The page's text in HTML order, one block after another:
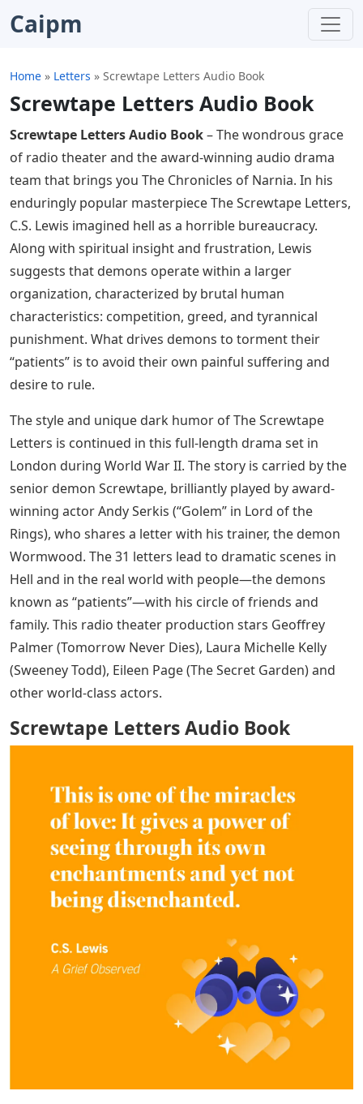
Caipm
Home » Letters » Screwtape Letters Audio Book
Screwtape Letters Audio Book
Screwtape Letters Audio Book– The wondrous grace
of radio theater and the award-winning audio drama
team that brings you The Chronicles of Narnia. In his
enduringly popular masterpiece The Screwtape Letters,
C.S. Lewis imagined hell as a horrible bureaucracy.
Along with spiritual insight and frustration, Lewis
suggests that demons operate within a larger
organization, characterized by brutal human
characteristics: competition, greed, and tyrannical
punishment. What drives demons to torment their
“patients” is to avoid their own painful suffering and
desire to rule.
The style and unique dark humor of The Screwtape
Letters is continued in this full-length drama set in
London during World War II. The story is carried by the
senior demon Screwtape, brilliantly played by award-
winning actor Andy Serkis (“Golem” in Lord of the
Rings), who shares a letter with his trainer, the demon
Wormwood. The 31 letters lead to dramatic scenes in
Hell and in the real world with people—the demons
known as “patients”—with his circle of friends and
family. This radio theater production stars Geoffrey
Palmer (Tomorrow Never Dies), Laura Michelle Kelly
(Sweeney Todd), Eileen Page (The Secret Garden) and
other world-class actors.
Screwtape Letters Audio Book